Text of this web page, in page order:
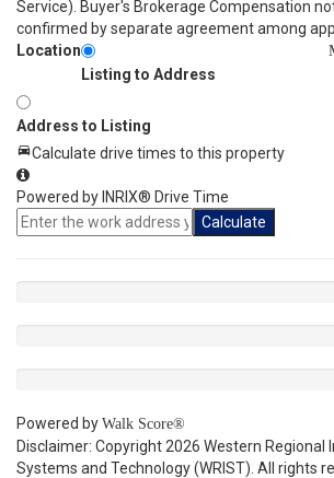
Service). Buyer's Brokerage Compensation
confirmed by separate agreement among
Location
Listing to Address
Address to Listing
Calculate drive times to this property
Powered by INRIX® Drive Time
Calculate
Powered by Walk Score®
Disclaimer: Copyright 2026 Western Regional
Systems and Technology (WRIST). All rights